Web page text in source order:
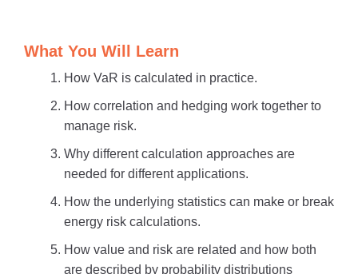
What You Will Learn
How VaR is calculated in practice.
How correlation and hedging work together to
manage risk.
Why different calculation approaches are
needed for different applications.
How the underlying statistics can make or break
energy risk calculations.
How value and risk are related and how both
are described by probability distributions